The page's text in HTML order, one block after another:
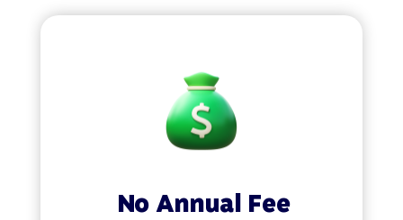
No Annual Fee